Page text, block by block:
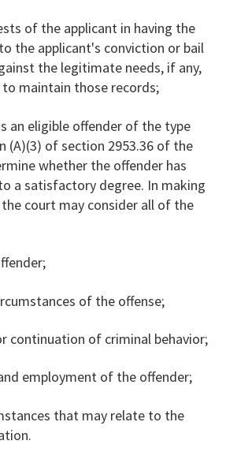
of the applicant in having the
the applicant's conviction or bail
the legitimate needs, if any,
maintain those records;
an eligible offender of the type
(A)(3) of section 2953.36 of the
whether the offender has
a satisfactory degree. In making
court may consider all of the
of the offense;
continuation of criminal behavior;
employment of the offender;
that may relate to the